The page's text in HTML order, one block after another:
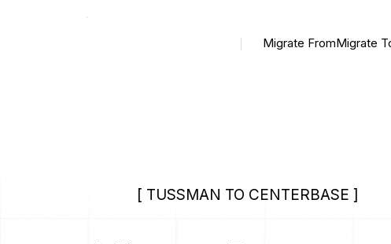
Migrate FromMigrate
[ TUSSMAN TO CENTERBASE ]